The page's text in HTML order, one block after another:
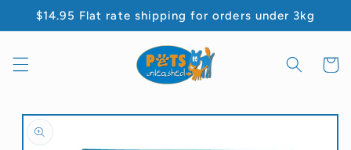
Skip to
content
$14.95 Flat rate shipping for orders under 3kg
Cart
Skip to
product
information